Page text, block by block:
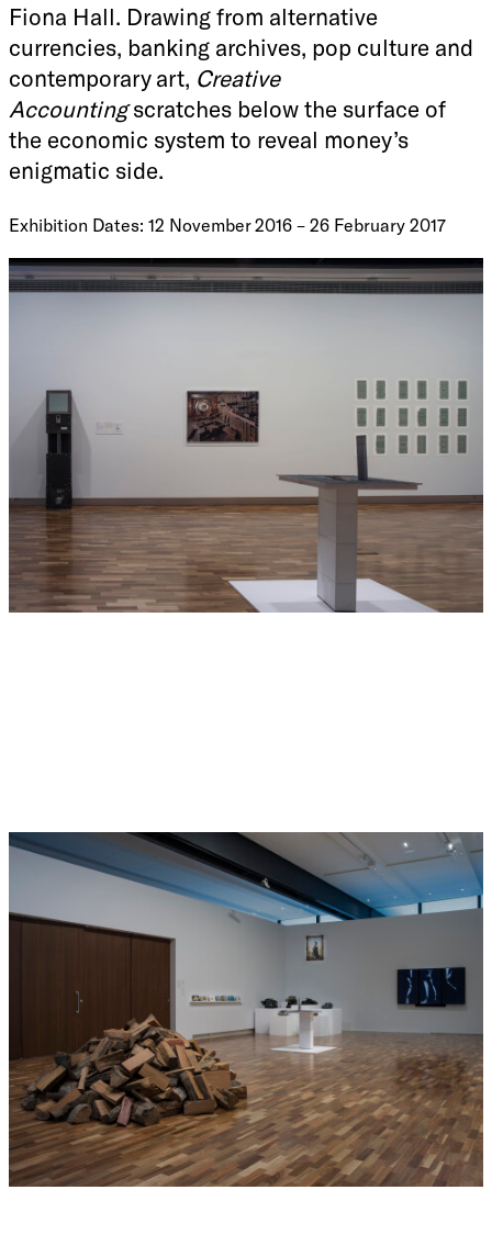
Fiona Hall. Drawing from alternative
currencies, banking archives, pop culture and
contemporary art, Creative
Accountingscratches below the surface of
the economic system to reveal money’s
enigmatic side.
Exhibition Dates: 12 November 2016 – 26 February 2017